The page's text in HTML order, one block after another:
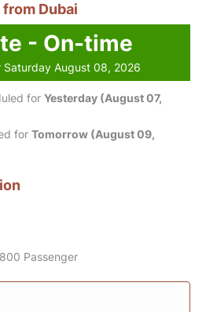
from Dubai
- On-time
Saturday August 08, 2026
for Yesterday (August 07,
for Tomorrow (August 09,
Passenger